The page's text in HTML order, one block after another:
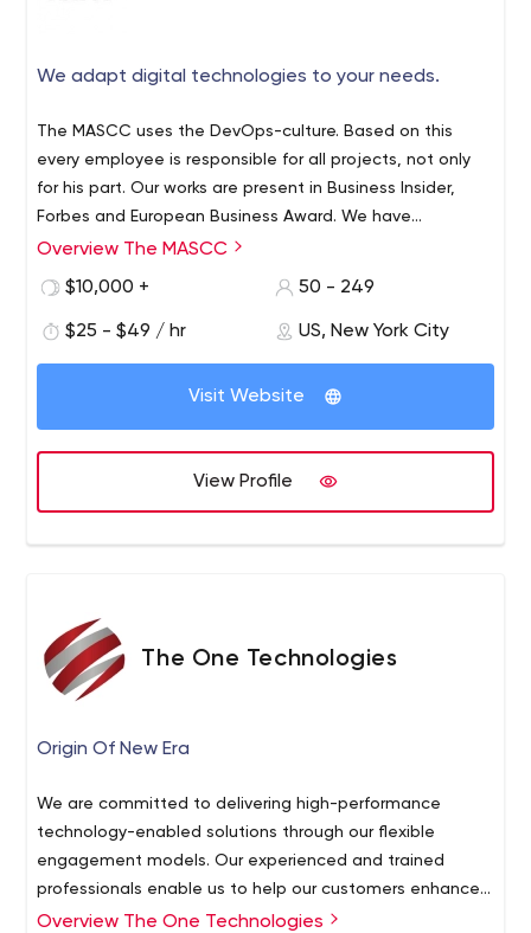
We adapt digital technologies to your needs.
The MASCC uses the DevOps-culture. Based on this
every employee is responsible for all projects, not only
for his part. Our works are present in Business Insider,
Forbes and European Business Award. We have
conquered these tops because of our inside culture and
Overview The MASCC
$10,000 +
50 - 249
$25 - $49 / hr US, New York City
Visit Website
View Profile
The One Technologies
Origin Of New Era
We are committed to delivering high-performance
technology-enabled solutions through our flexible
engagement models. Our experienced and trained
professionals enable us to help our customers enhance
business offerings. Contact us with your project
Overview The One Technologies